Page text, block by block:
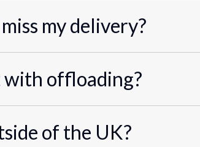
my delivery?
with offloading?
of the UK?